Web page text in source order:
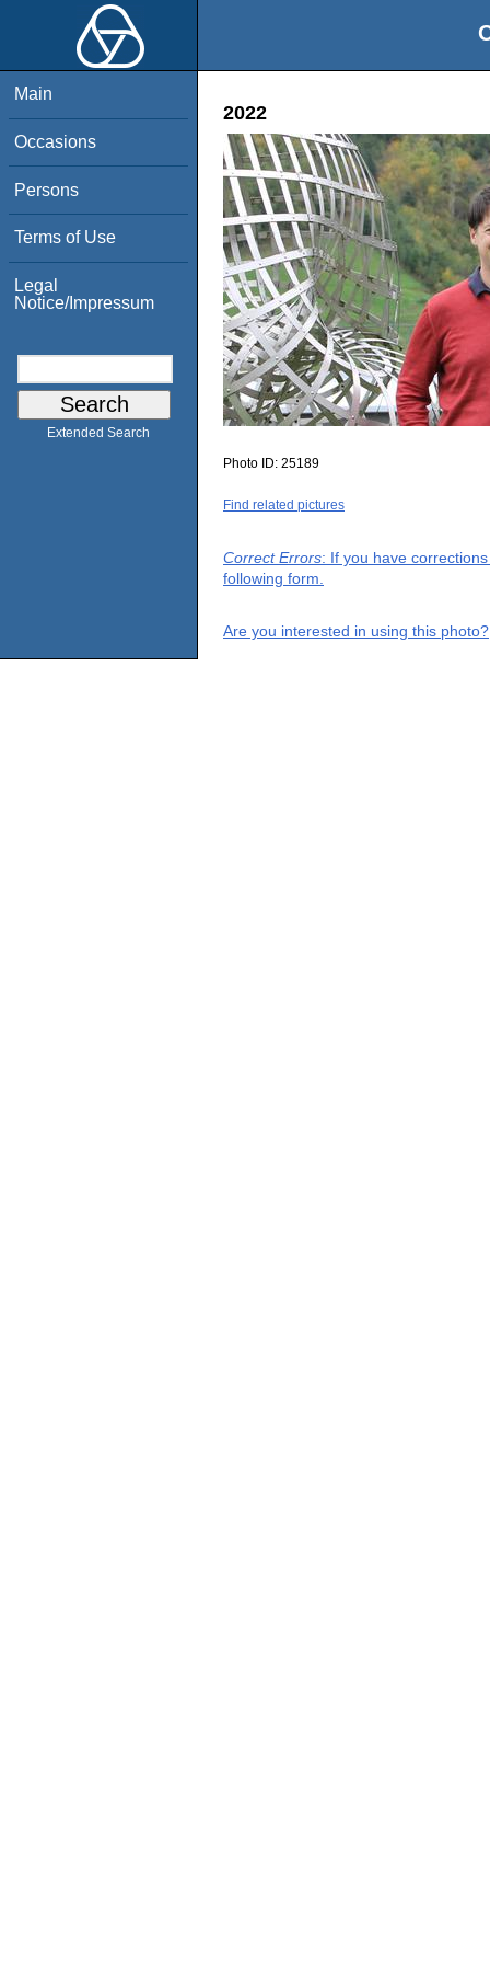
Main
Occasions
Persons
Terms of Use
Legal
Notice/Impressum
Extended Search
2022
Photo ID: 25189
Find related pictures
Correct Errors: If you have
following form.
Are you interested in using this photo?